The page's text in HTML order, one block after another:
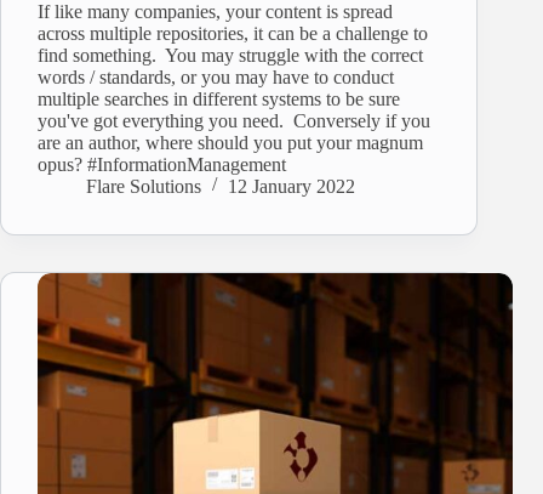
If like many companies, your content is spread
across multiple repositories, it can be a challenge to
find something. You may struggle with the correct
words / standards, or you may have to conduct
multiple searches in different systems to be sure
you've got everything you need. Conversely if you
are an author, where should you put your magnum
opus? #InformationManagement
Flare Solutions
12 January 2022